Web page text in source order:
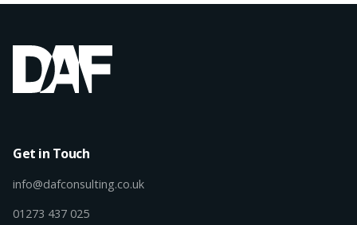
Get in Touch
info@dafconsulting.co.uk
01273 437 025